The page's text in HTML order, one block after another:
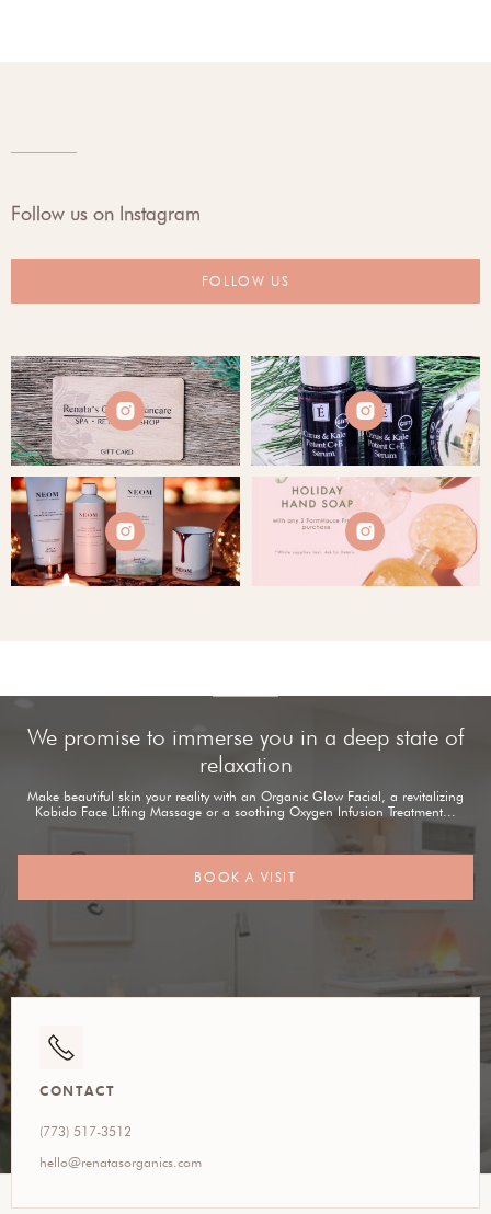
Follow us on Instagram
FOLLOW US
 
 
We promise to immerse you in a deep state of
relaxation
Make beautiful skin your reality with an Organic Glow Facial, a revitalizing
Kobido Face Lifting Massage or a soothing Oxygen Infusion Treatment...
BOOK A VISIT
CONTACT
(773) 517-3512
hello@renatasorganics.com